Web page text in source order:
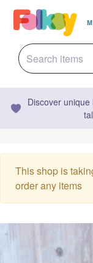
Discover
This shop is
order any items